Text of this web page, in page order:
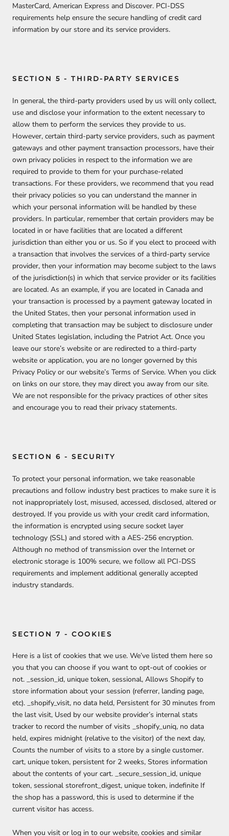
MasterCard, American Express and Discover. PCI-DSS
requirements help ensure the secure handling of credit card
information by our store and its service providers.
SECTION 5 - THIRD-PARTY SERVICES
In general, the third-party providers used by us will only collect,
use and disclose your information to the extent necessary to
allow them to perform the services they provide to us.
However, certain third-party service providers, such as payment
gateways and other payment transaction processors, have their
own privacy policies in respect to the information we are
required to provide to them for your purchase-related
transactions. For these providers, we recommend that you read
their privacy policies so you can understand the manner in
which your personal information will be handled by these
providers. In particular, remember that certain providers may be
located in or have facilities that are located a different
jurisdiction than either you or us. So if you elect to proceed with
a transaction that involves the services of a third-party service
provider, then your information may become subject to the laws
of the jurisdiction(s) in which that service provider or its facilities
are located. As an example, if you are located in Canada and
your transaction is processed by a payment gateway located in
the United States, then your personal information used in
completing that transaction may be subject to disclosure under
United States legislation, including the Patriot Act. Once you
leave our store’s website or are redirected to a third-party
website or application, you are no longer governed by this
Privacy Policy or our website’s Terms of Service. When you click
on links on our store, they may direct you away from our site.
We are not responsible for the privacy practices of other sites
and encourage you to read their privacy statements.
SECTION 6 - SECURITY
To protect your personal information, we take reasonable
precautions and follow industry best practices to make sure it is
not inappropriately lost, misused, accessed, disclosed, altered or
destroyed. If you provide us with your credit card information,
the information is encrypted using secure socket layer
technology (SSL) and stored with a AES-256 encryption.
Although no method of transmission over the Internet or
electronic storage is 100% secure, we follow all PCI-DSS
requirements and implement additional generally accepted
industry standards.
SECTION 7 - COOKIES
Here is a list of cookies that we use. We’ve listed them here so
you that you can choose if you want to opt-out of cookies or
not. _session_id, unique token, sessional, Allows Shopify to
store information about your session (referrer, landing page,
etc). _shopify_visit, no data held, Persistent for 30 minutes from
the last visit, Used by our website provider’s internal stats
tracker to record the number of visits _shopify_uniq, no data
held, expires midnight (relative to the visitor) of the next day,
Counts the number of visits to a store by a single customer.
cart, unique token, persistent for 2 weeks, Stores information
about the contents of your cart. _secure_session_id, unique
token, sessional storefront_digest, unique token, indefinite If
the shop has a password, this is used to determine if the
current visitor has access.
When you visit or log in to our website, cookies and similar